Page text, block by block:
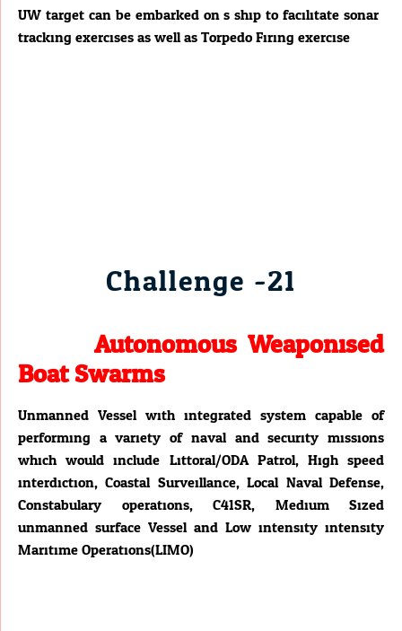
UW target can be embarked on s ship to facilitate sonar
tracking exercises as well as Torpedo Firing exercise.
Challenge -21
Autonomous Weaponised
Boat Swarms
Unmanned Vessel with integrated system capable of
performing a variety of naval and security missions
which would include Littoral/ODA Patrol, High speed
interdiction, Coastal Surveillance, Local Naval Defense,
Constabulary operations, C41SR, Medium Sized
unmanned surface Vessel and Low intensity intensity
Maritime Operations(LIMO)